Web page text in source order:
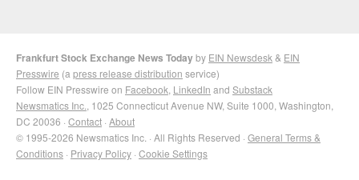
Frankfurt Stock Exchange News Todayby EIN Newsdesk & EIN
Presswire (a press release distribution service)
Follow EIN Presswire on Facebook LinkedIn and Substack
Newsmatics Inc. , 1025 Connecticut Avenue NW, Suite 1000, Washington,
DC 20036 · Contact · About
© 1995-2026 Newsmatics Inc. · All Rights Reserved · General Terms &
Conditions · Privacy Policy · Cookie Settings